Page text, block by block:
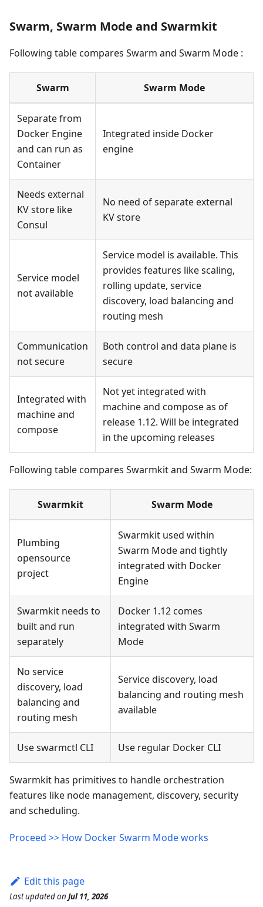
Swarm, Swarm Mode and Swarmkit
Following table compares Swarm and Swarm Mode :
Swarm Swarm Mode
Separate from
Docker Engine
and can run as
Container
Integrated inside Docker
engine
Needs external
KV store like
Consul
No need of separate external
KV store
Service model
not available
Service model is available. This
provides features like scaling,
rolling update, service
discovery, load balancing and
routing mesh
Communication
not secure
Both control and data plane is
secure
Integrated with
machine and
compose
Not yet integrated with
machine and compose as of
release 1.12. Will be integrated
in the upcoming releases
Following table compares Swarmkit and Swarm Mode:
Swarmkit Swarm Mode
Plumbing
opensource
project
Swarmkit used within
Swarm Mode and tightly
integrated with Docker
Engine
Swarmkit needs to
built and run
separately
Docker 1.12 comes
integrated with Swarm
Mode
No service
discovery, load
balancing and
routing mesh
Service discovery, load
balancing and routing mesh
available
Use swarmctl CLI Use regular Docker CLI
Swarmkit has primitives to handle orchestration
features like node management, discovery, security
and scheduling.
Proceed >> How Docker Swarm Mode works
Edit this page
Last updatedon Jul 11, 2026